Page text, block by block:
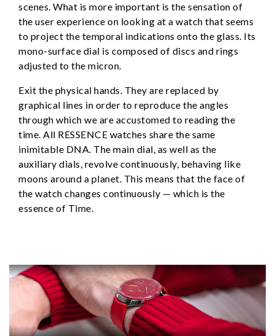
scenes. What is more important is the sensation of
the user experience on looking at a watch that seems
to project the temporal indications onto the glass. Its
mono-surface dial is composed of discs and rings
adjusted to the micron.
Exit the physical hands. They are replaced by
graphical lines in order to reproduce the angles
through which we are accustomed to reading the
time. All RESSENCE watches share the same
inimitable DNA. The main dial, as well as the
auxiliary dials, revolve continuously, behaving like
moons around a planet. This means that the face of
the watch changes continuously — which is the
essence of Time.